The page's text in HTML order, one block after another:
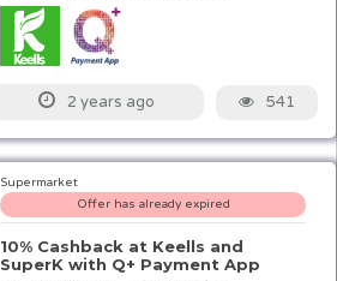
2 years ago 541
Supermarket
Offer has already expired
10% Cashback at Keells and
SuperK with Q+ Payment App